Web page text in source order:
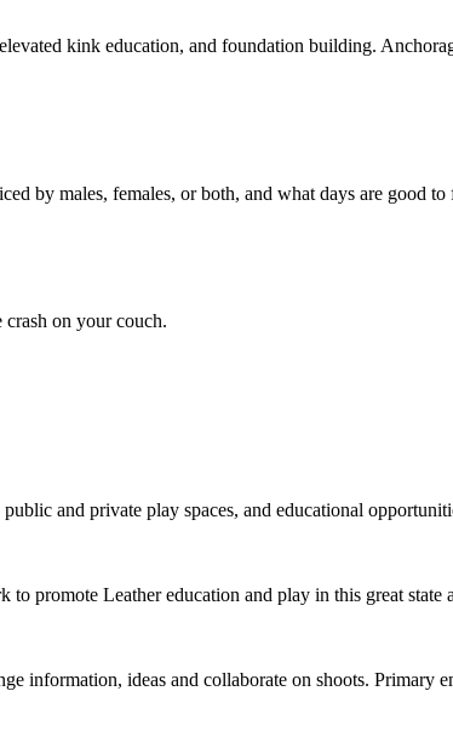
kink education, and foundation building.
by males, females, or both, and what days are good to
crash on your couch.
and private play spaces, and educational
promote Leather education and play in this great
information, ideas and collaborate on shoots. Primary